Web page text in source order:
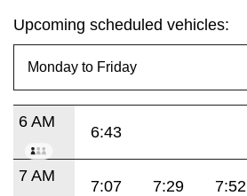
Upcoming scheduled vehicles:
6 AM
6:43
7 AM
7:07 7:29 7:52